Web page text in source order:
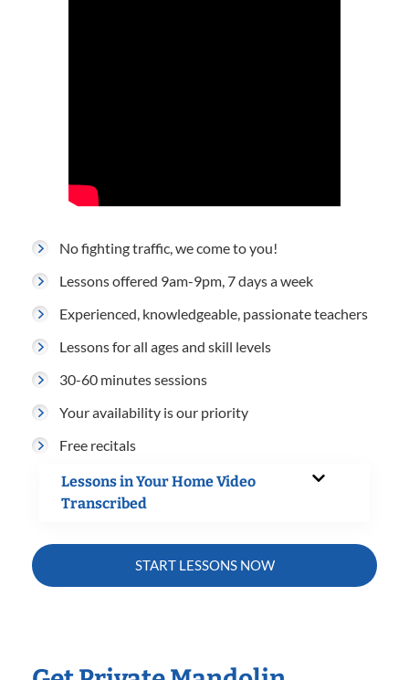
No fighting traffic, we come to you!
Lessons offered 9am-9pm, 7 days a week
Experienced, knowledgeable, passionate teachers
Lessons for all ages and skill levels
30-60 minutes sessions
Your availability is our priority
Free recitals
Lessons in Your Home Video
Transcribed
START LESSONS NOW